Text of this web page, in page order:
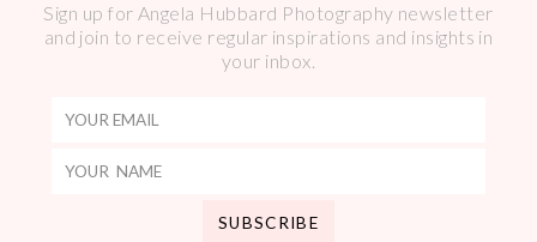
Sign up for Angela Hubbard Photography newsletter
and join to receive regular inspirations and insights in
your inbox.